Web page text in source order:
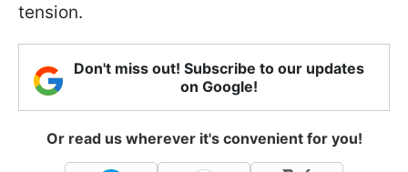
tension.
Don't miss out! Subscribe to our updates
on Google!
Or read us wherever it's convenient for you!